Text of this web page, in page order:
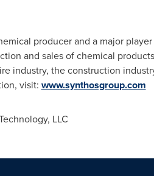
producer and a major
and sales of chemical
industry, the construction
visit: www.synthosgroup.com
LLC